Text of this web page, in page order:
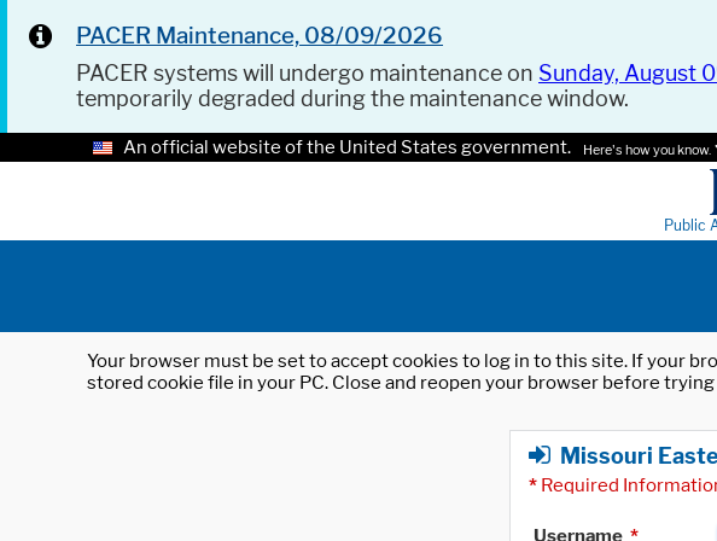
PACER Maintenance, 08/09/2026
PACER systems will undergo maintenance on Sunday, August
temporarily degraded during the maintenance window.
An official website of the United States government. Here's how you know.
Public
Your browser must be set to accept cookies to log in to this site. If your
stored cookie file in your PC. Close and reopen your browser before trying
Missouri
* Required
Username *